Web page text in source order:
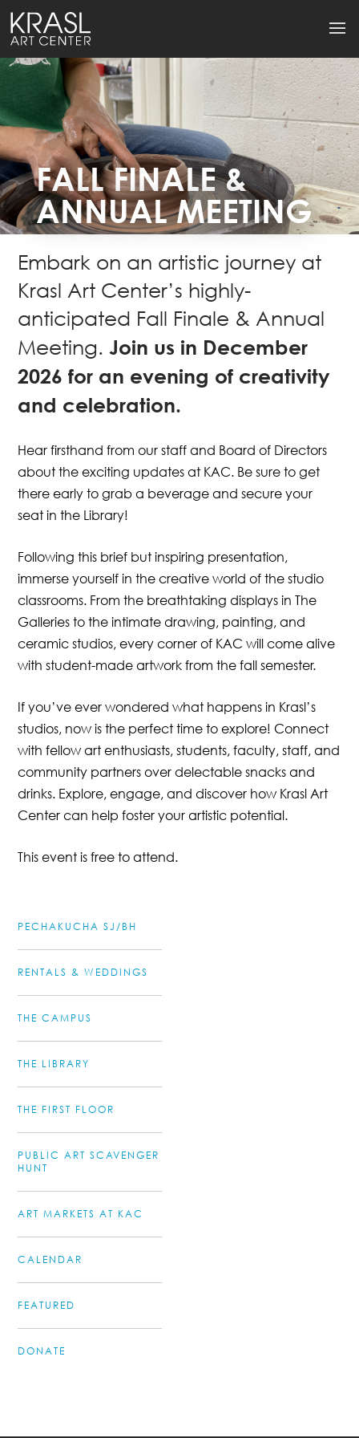
FALL FINALE &
ANNUAL MEETING
Embark on an artistic journey at
Krasl Art Center’s highly-
anticipated Fall Finale & Annual
Meeting.Join us in December
2026 for an evening of creativity
and celebration.
Hear firsthand from our staff and Board of Directors
about the exciting updates at KAC. Be sure to get
there early to grab a beverage and secure your
seat in the Library!
Following this brief but inspiring presentation,
immerse yourself in the creative world of the studio
classrooms. From the breathtaking displays in The
Galleries to the intimate drawing, painting, and
ceramic studios, every corner of KAC will come alive
with student-made artwork from the fall semester.
If you’ve ever wondered what happens in Krasl’s
studios, now is the perfect time to explore! Connect
with fellow art enthusiasts, students, faculty, staff, and
community partners over delectable snacks and
drinks. Explore, engage, and discover how Krasl Art
Center can help foster your artistic potential.
This event is free to attend.
PECHAKUCHA SJ/BH
RENTALS & WEDDINGS
THE CAMPUS
THE LIBRARY
THE FIRST FLOOR
PUBLIC ART SCAVENGER
HUNT
ART MARKETS AT KAC
CALENDAR
FEATURED
DONATE